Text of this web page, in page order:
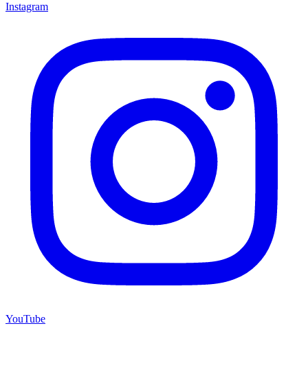
Instagram
YouTube